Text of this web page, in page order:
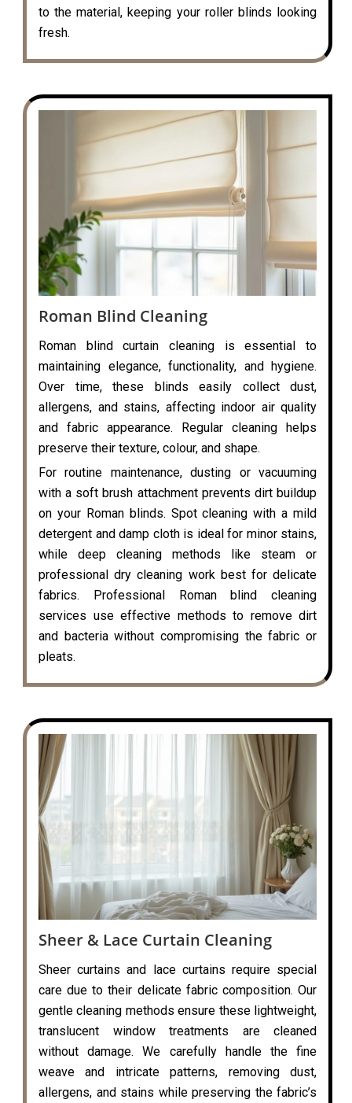
to the material, keeping your roller blinds looking
fresh.
Roman Blind Cleaning
Roman blind curtain cleaning is essential to
maintaining elegance, functionality, and hygiene.
Over time, these blinds easily collect dust,
allergens, and stains, affecting indoor air quality
and fabric appearance. Regular cleaning helps
preserve their texture, colour, and shape.
For routine maintenance, dusting or vacuuming
with a soft brush attachment prevents dirt buildup
on your Roman blinds. Spot cleaning with a mild
detergent and damp cloth is ideal for minor stains,
while deep cleaning methods like steam or
professional dry cleaning work best for delicate
fabrics. Professional Roman blind cleaning
services use effective methods to remove dirt
and bacteria without compromising the fabric or
pleats.
Sheer & Lace Curtain Cleaning
Sheer curtains and lace curtains require special
care due to their delicate fabric composition. Our
gentle cleaning methods ensure these lightweight,
translucent window treatments are cleaned
without damage. We carefully handle the fine
weave and intricate patterns, removing dust,
allergens, and stains while preserving the fabric’s